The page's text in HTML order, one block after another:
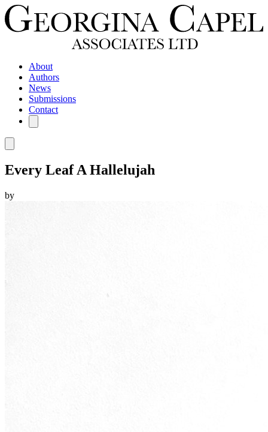
About
Authors
News
Submissions
Contact
Every Leaf A Hallelujah
by